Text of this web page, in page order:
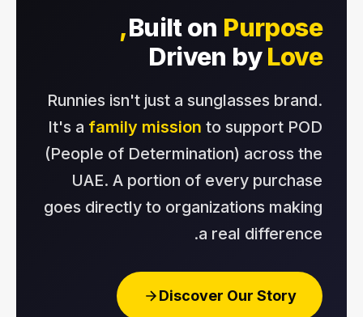
Built on Purpose,
Driven byLove
Runnies isn't just a sunglasses brand.
It's a family mission to support POD
(People of Determination) across the
UAE. A portion of every purchase
goes directly to organizations making
a real difference.
Discover Our Story